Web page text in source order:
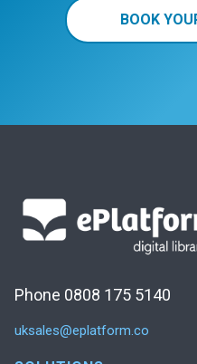
BOOK
Phone 0808 175 5140
uksales@eplatform.co